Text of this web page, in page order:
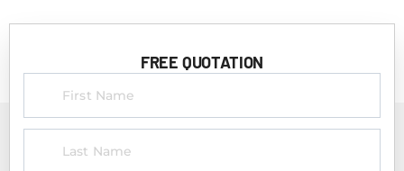
FREE QUOTATION